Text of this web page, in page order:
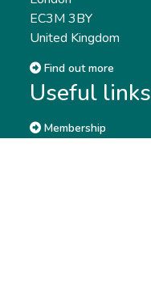
EC3M 3BY
United Kingdom
Find out more
Useful links
Membership